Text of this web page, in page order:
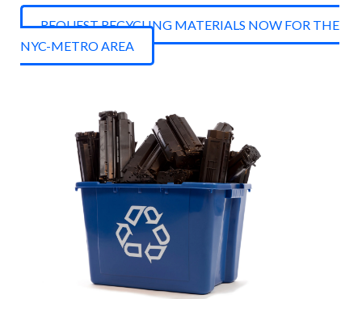
REQUEST RECYCLING MATERIALS NOW FOR THE
NYC-METRO AREA